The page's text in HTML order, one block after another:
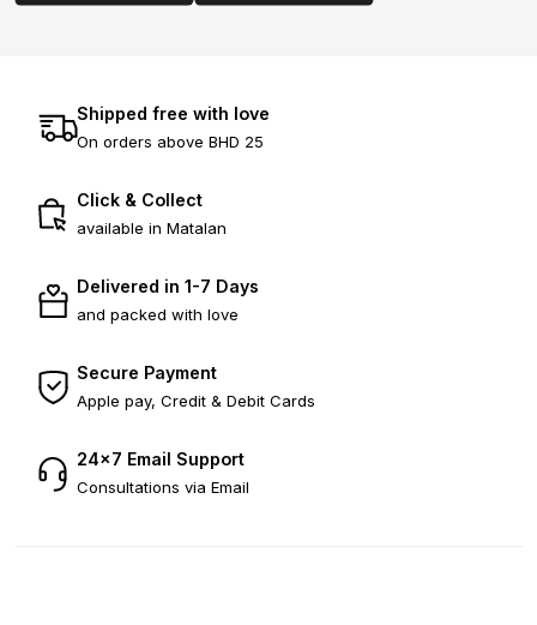
Shipped free with love
On orders above BHD 25
Click & Collect
available in Matalan
Delivered in 1-7 Days
and packed with love
Secure Payment
Apple pay, Credit & Debit Cards
24×7 Email Support
Consultations via Email